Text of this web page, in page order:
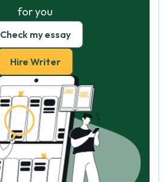
for you
Check my essay
Hire Writer